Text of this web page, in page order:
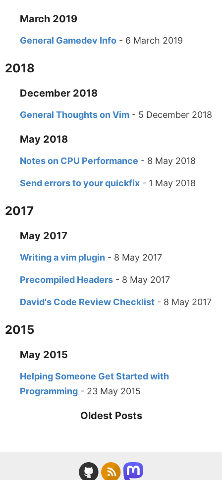
March 2019
General Gamedev Info - 6 March 2019
2018
December 2018
General Thoughts on Vim - 5 December 2018
May 2018
Notes on CPU Performance - 8 May 2018
Send errors to your quickfix - 1 May 2018
2017
May 2017
Writing a vim plugin - 8 May 2017
Precompiled Headers - 8 May 2017
David's Code Review Checklist - 8 May 2017
2015
May 2015
Helping Someone Get Started with
Programming - 23 May 2015
Oldest Posts